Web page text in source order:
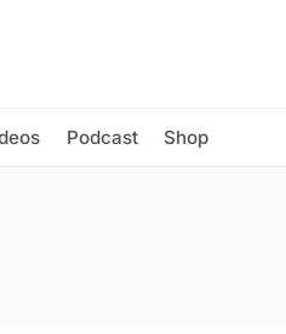
Podcast Shop